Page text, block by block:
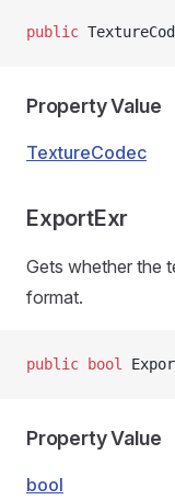
public
Property Value
TextureCodec
ExportExr
Gets whether the
format.
public bool
Property Value
bool